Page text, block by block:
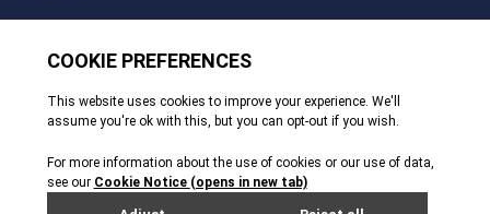
© Copyright Viberts 2026 Privacy Policy
Complaints Procedure